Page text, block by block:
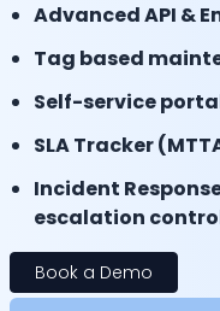
Advanced API &
Tag based
Self-service
SLA Tracker
Incident
escalation
Book a Demo